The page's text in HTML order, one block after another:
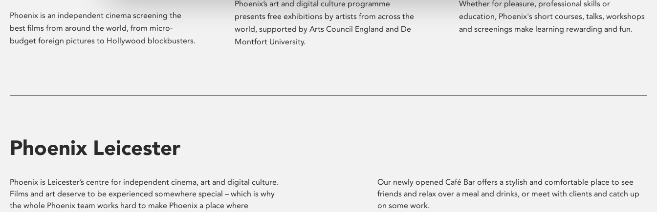
Phoenix is an independent cinema screening the
best films from around the world, from micro-
budget foreign pictures to Hollywood blockbusters.
Phoenix’s art and digital culture programme
presents free exhibitions by artists from across the
world, supported by Arts Council England and De
Montfort University.
Whether for pleasure, professional skills or
education, Phoenix's short courses, talks, workshops
and screenings make learning rewarding and fun.
Phoenix Leicester
Phoenix is Leicester’s centre for independent cinema, art and digital culture.
Films and art deserve to be experienced somewhere special – which is why
the whole Phoenix team works hard to make Phoenix a place where
Our newly opened Café Bar offers a stylish and comfortable place to see
friends and relax over a meal and drinks, or meet with clients and catch up
on some work.